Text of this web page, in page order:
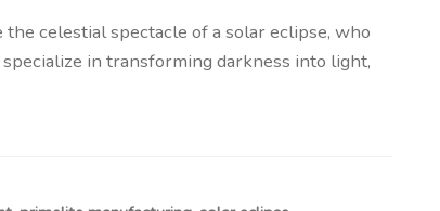
celestial spectacle of a solar eclipse, who
in transforming darkness into light,